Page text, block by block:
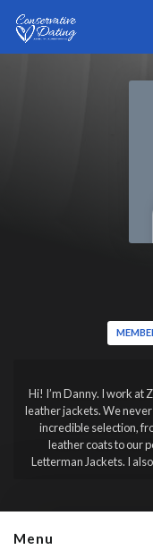
Hi! I’m Danny. I work at
leather jackets. We
incredible selection,
leather coats to our
Letterman Jackets. I
Menu